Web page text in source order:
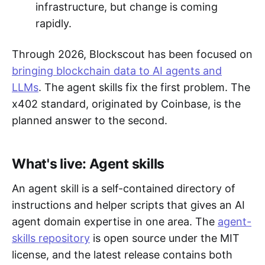
infrastructure, but change is coming
rapidly.
Through 2026, Blockscout has been focused on
bringing blockchain data to AI agents and
LLMs. The agent skills fix the first problem. The
x402 standard, originated by Coinbase, is the
planned answer to the second.
What's live: Agent skills
An agent skill is a self-contained directory of
instructions and helper scripts that gives an AI
agent domain expertise in one area. The agent-
skills repository is open source under the MIT
license, and the latest release contains both